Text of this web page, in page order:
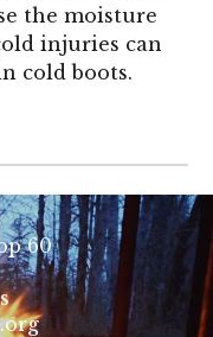
the moisture
injuries can
cold boots.
60